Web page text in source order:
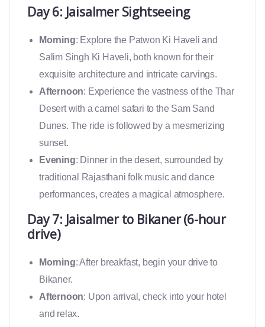
Day 6: Jaisalmer Sightseeing
Morning: Explore the Patwon Ki Haveli and
Salim Singh Ki Haveli, both known for their
exquisite architecture and intricate carvings.
Afternoon: Experience the vastness of the Thar
Desert with a camel safari to the Sam Sand
Dunes. The ride is followed by a mesmerizing
sunset.
Evening: Dinner in the desert, surrounded by
traditional Rajasthani folk music and dance
performances, creates a magical atmosphere.
Day 7: Jaisalmer to Bikaner (6-hour
drive)
Morning: After breakfast, begin your drive to
Bikaner.
Afternoon: Upon arrival, check into your hotel
and relax.